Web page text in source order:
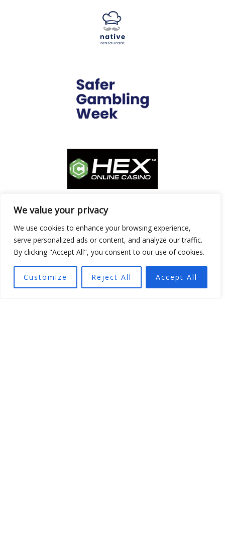
We value your privacy
We use cookies to enhance your browsing experience,
serve personalized ads or content, and analyze our traffic.
By clicking "Accept All", you consent to our use of cookies.
Customize Reject All Accept All